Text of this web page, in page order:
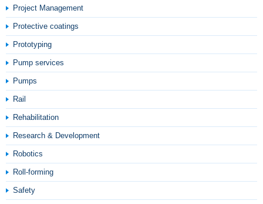
Project Management
Protective coatings
Prototyping
Pump services
Pumps
Rail
Rehabilitation
Research & Development
Robotics
Roll-forming
Safety